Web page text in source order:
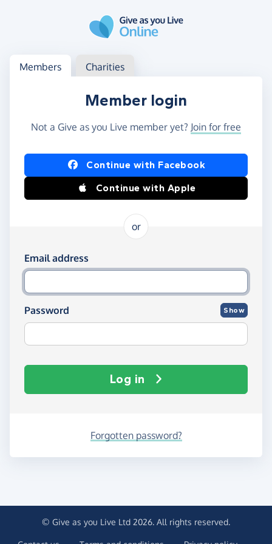
Log in
Access your member or charity account
Members Charities
Member login
Not a Give as you Live member yet? Join for free
Log in using Facebook or Apple
Continue with Facebook
Continue with Apple
or
Log in using your email and password
Email address
Password Show
Log in
Forgotten password?
© Give as you Live Ltd 2026. All rights reserved.